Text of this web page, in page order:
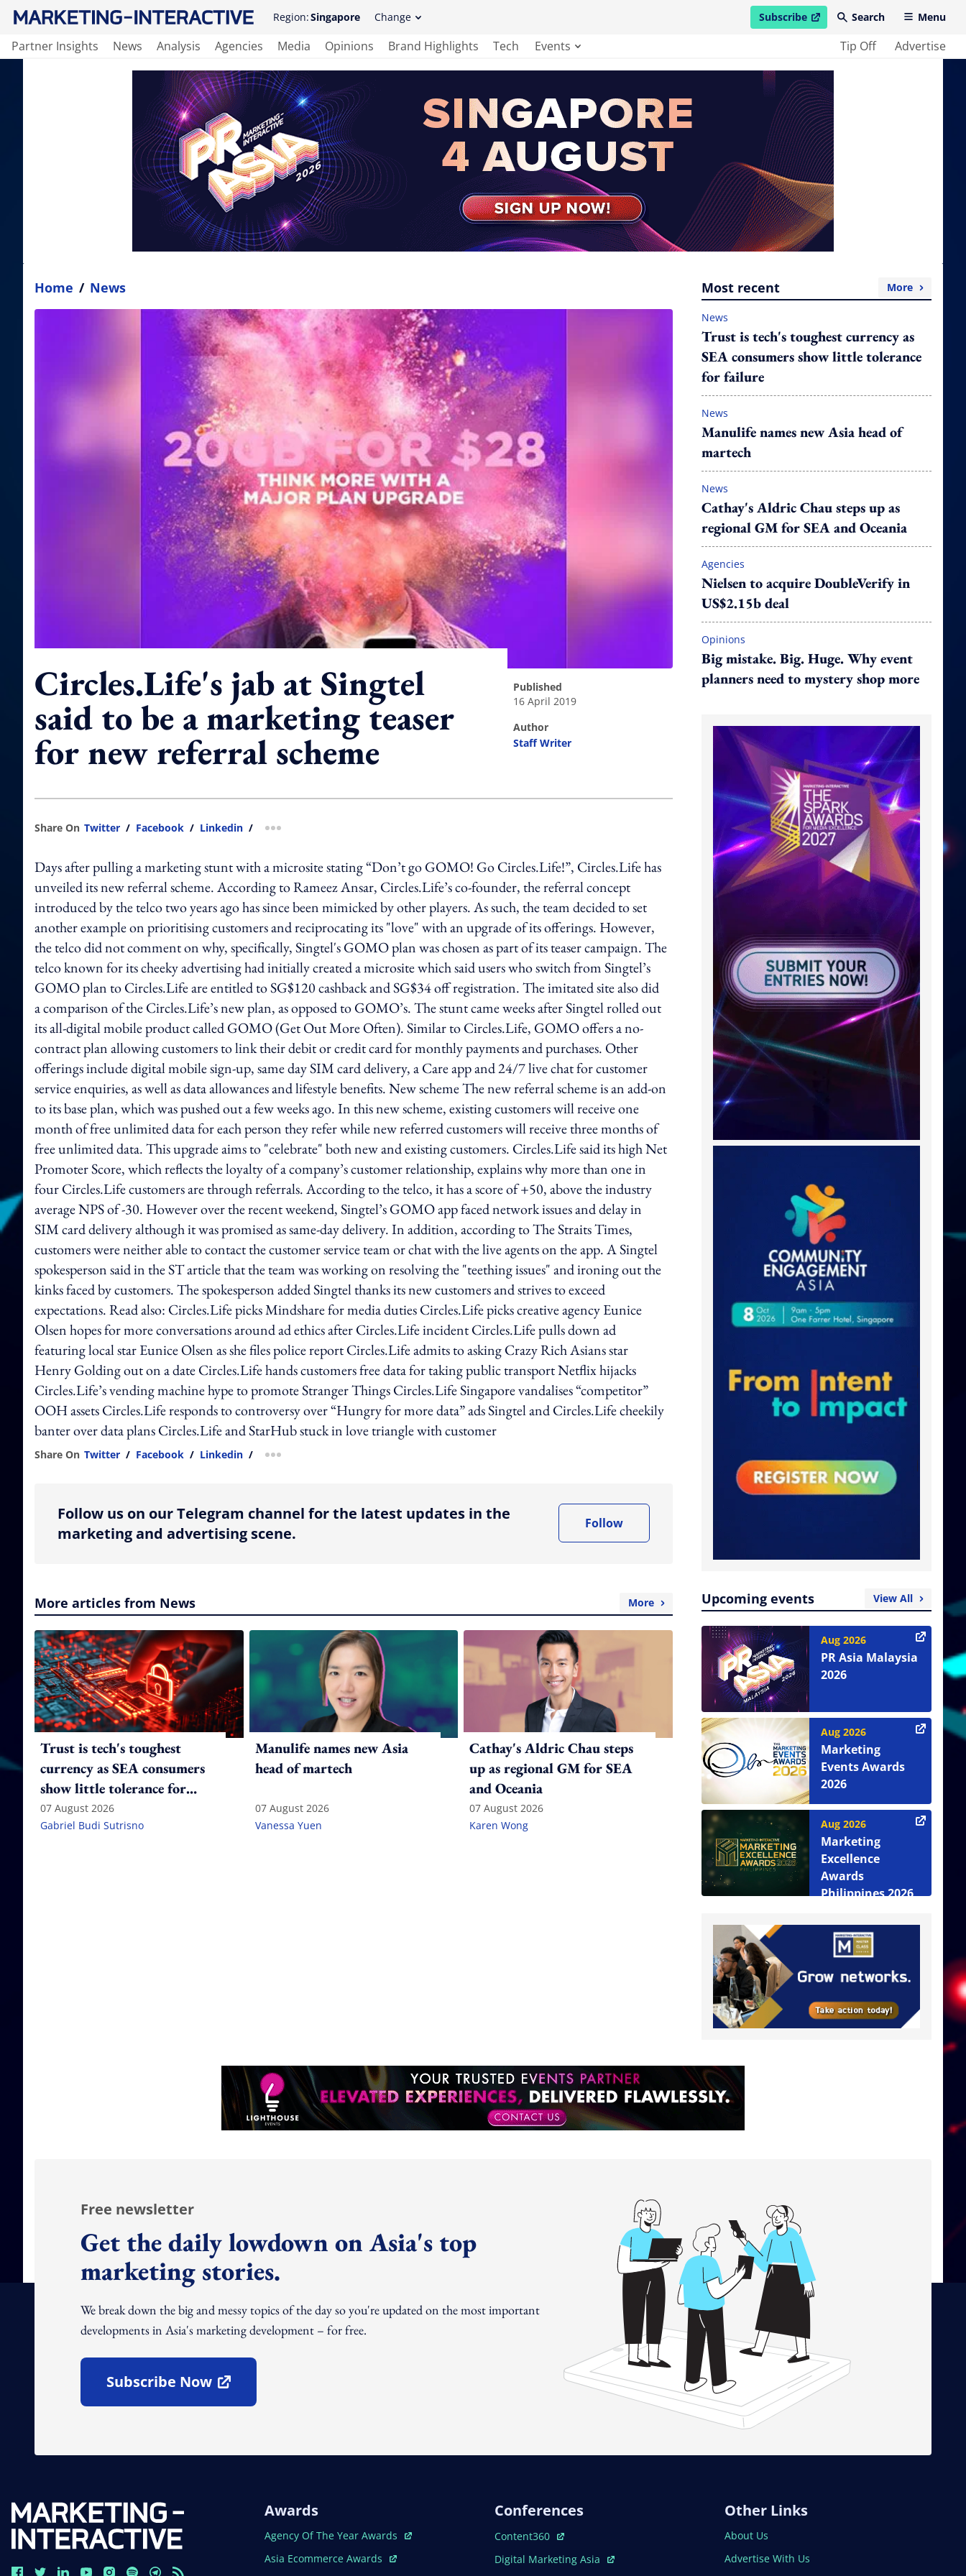
Region:Singapore Change Subscribe
open in new windowSearch Menu
Partner Insights News Analysis Agencies Media Opinions Brand Highlights Tech Events Tip Off Advertise
Home / News
Circles.Life's jab at Singtel
said to be a marketing teaser
for new referral scheme
published
16 April 2019
author
Staff Writer
Share On Twitter / Facebook / Linkedin / more sharing option
Days after pulling a marketing stunt with a microsite stating “Don’t go GOMO! Go Circles.Life!”, Circles.Life has
unveiled its new referral scheme. According to Rameez Ansar, Circles.Life’s co-founder, the referral concept
introduced by the telco two years ago has since been mimicked by other players. As such, the team decided to set
another example on prioritising customers and reciprocating its "love" with an upgrade of its offerings. However,
the telco did not comment on why, specifically, Singtel's GOMO plan was chosen as part of its teaser campaign. The
telco known for its cheeky advertising had initially created a microsite which said users who switch from Singtel’s
GOMO plan to Circles.Life are entitled to SG$120 cashback and SG$34 off registration. The imitated site also did
a comparison of the Circles.Life’s new plan, as opposed to GOMO’s. The stunt came weeks after Singtel rolled out
its all-digital mobile product called GOMO (Get Out More Often). Similar to Circles.Life, GOMO offers a no-
contract plan allowing customers to link their debit or credit card for monthly payments and purchases. Other
offerings include digital mobile sign-up, same day SIM card delivery, a Care app and 24/7 live chat for customer
service enquiries, as well as data allowances and lifestyle benefits. New scheme The new referral scheme is an add-on
to its base plan, which was pushed out a few weeks ago. In this new scheme, existing customers will receive one
month of free unlimited data for each person they refer while new referred customers will receive three months of
free unlimited data. This upgrade aims to "celebrate" both new and existing customers. Circles.Life said its high Net
Promoter Score, which reflects the loyalty of a company’s customer relationship, explains why more than one in
four Circles.Life customers are through referrals. According to the telco, it has a score of +50, above the industry
average NPS of -30. However over the recent weekend, Singtel’s GOMO app faced network issues and delay in
SIM card delivery although it was promised as same-day delivery. In addition, according to The Straits Times,
customers were neither able to contact the customer service team or chat with the live agents on the app. A Singtel
spokesperson said in the ST article that the team was working on resolving the "teething issues" and ironing out the
kinks faced by customers. The spokesperson added Singtel thanks its new customers and strives to exceed
expectations. Read also: Circles.Life picks Mindshare for media duties Circles.Life picks creative agency Eunice
Olsen hopes for more conversations around ad ethics after Circles.Life incident Circles.Life pulls down ad
featuring local star Eunice Olsen as she files police report Circles.Life admits to asking Crazy Rich Asians star
Henry Golding out on a date Circles.Life hands customers free data for taking public transport Netflix hijacks
Circles.Life’s vending machine hype to promote Stranger Things Circles.Life Singapore vandalises “competitor”
OOH assets Circles.Life responds to controversy over “Hungry for more data” ads Singtel and Circles.Life cheekily
banter over data plans Circles.Life and StarHub stuck in love triangle with customer
Share On Twitter / Facebook / Linkedin / more sharing option
Follow us on our Telegram channel for the latest updates in the
marketing and advertising scene.
Follow
More articles from News More
Trust is tech's toughest
currency as SEA consumers
show little tolerance for
failure
07 August 2026
Gabriel Budi Sutrisno
Manulife names new Asia
head of martech
07 August 2026
Vanessa Yuen
Cathay's Aldric Chau steps
up as regional GM for SEA
and Oceania
07 August 2026
Karen Wong
Most recent More
News
Trust is tech's toughest currency as
SEA consumers show little tolerance
for failure
News
Manulife names new Asia head of
martech
News
Cathay's Aldric Chau steps up as
regional GM for SEA and Oceania
Agencies
Nielsen to acquire DoubleVerify in
US$2.15b deal
Opinions
Big mistake. Big. Huge. Why event
planners need to mystery shop more
Upcoming events View All
Aug 2026
PR Asia Malaysia
2026
Aug 2026
Marketing
Events Awards
2026
Aug 2026
Marketing
Excellence
Awards
Philippines 2026
Free newsletter
Get the daily lowdown on Asia's top
marketing stories.
We break down the big and messy topics of the day so you're updated on the most important
developments in Asia's marketing development – for free.
Subscribe Now
Open In New Window
Awards
Open In New Window
Agency Of The Year Awards
Open In New Window
Asia Ecommerce Awards
Conferences
Open In New Window
Content360
Open In New Window
Digital Marketing Asia
Other Links
About Us
Advertise With Us